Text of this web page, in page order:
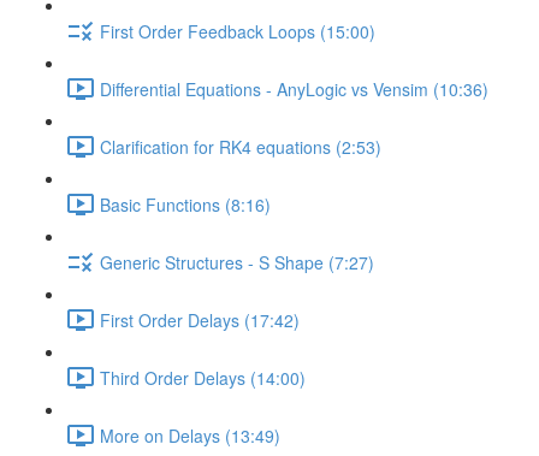
First Order Feedback Loops (15:00)
Differential Equations - AnyLogic vs Vensim (10:36)
Clarification for RK4 equations (2:53)
Basic Functions (8:16)
Generic Structures - S Shape (7:27)
First Order Delays (17:42)
Third Order Delays (14:00)
More on Delays (13:49)